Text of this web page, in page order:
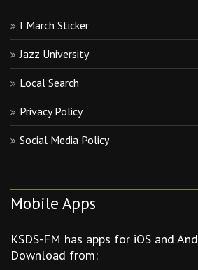
I March Sticker
Jazz University
Local Search
Privacy Policy
Social Media Policy
Mobile Apps
KSDS-FM has apps for iOS and
Download from: